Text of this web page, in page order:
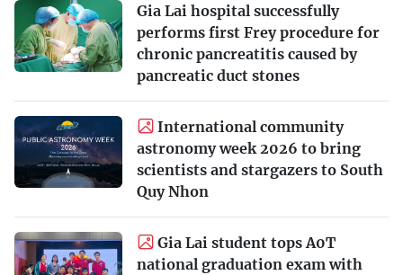
Gia Lai hospital successfully
performs first Frey procedure for
chronic pancreatitis caused by
pancreatic duct stones
International community
astronomy week 2026 to bring
scientists and stargazers to South
Quy Nhon
Gia Lai student tops A0T
national graduation exam with